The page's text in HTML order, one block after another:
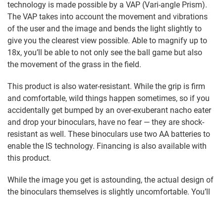
technology is made possible by a VAP (Vari-angle Prism).
The VAP takes into account the movement and vibrations
of the user and the image and bends the light slightly to
give you the clearest view possible. Able to magnify up to
18x, you’ll be able to not only see the ball game but also
the movement of the grass in the field.
This product is also water-resistant. While the grip is firm
and comfortable, wild things happen sometimes, so if you
accidentally get bumped by an over-exuberant nacho eater
and drop your binoculars, have no fear — they are shock-
resistant as well. These binoculars use two AA batteries to
enable the IS technology. Financing is also available with
this product.
While the image you get is astounding, the actual design of
the binoculars themselves is slightly uncomfortable. You’ll